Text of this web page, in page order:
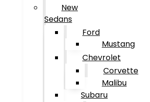
New
Sedans
Ford
Mustang
Chevrolet
Corvette
Malibu
Subaru